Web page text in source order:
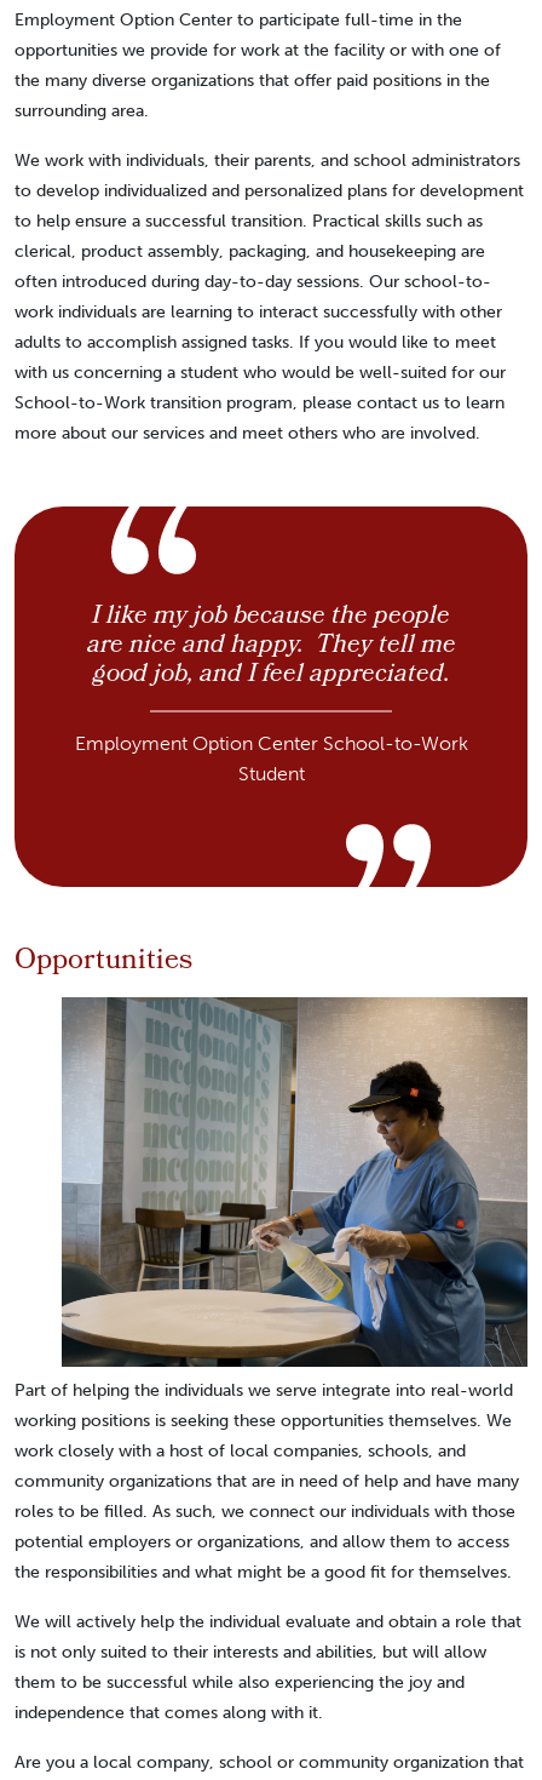
Employment Option Center to participate full-time in the
opportunities we provide for work at the facility or with one of
the many diverse organizations that offer paid positions in the
surrounding area.
We work with individuals, their parents, and school administrators
to develop individualized and personalized plans for development
to help ensure a successful transition. Practical skills such as
clerical, product assembly, packaging, and housekeeping are
often introduced during day-to-day sessions. Our school-to-
work individuals are learning to interact successfully with other
adults to accomplish assigned tasks. If you would like to meet
with us concerning a student who would be well-suited for our
School-to-Work transition program, please contact us to learn
more about our services and meet others who are involved.
I like my job because the people
are nice and happy. They tell me
good job, and I feel appreciated.
Employment Option Center School-to-Work
Student
Opportunities
Part of helping the individuals we serve integrate into real-world
working positions is seeking these opportunities themselves. We
work closely with a host of local companies, schools, and
community organizations that are in need of help and have many
roles to be filled. As such, we connect our individuals with those
potential employers or organizations, and allow them to access
the responsibilities and what might be a good fit for themselves.
We will actively help the individual evaluate and obtain a role that
is not only suited to their interests and abilities, but will allow
them to be successful while also experiencing the joy and
independence that comes along with it.
Are you a local company, school or community organization that